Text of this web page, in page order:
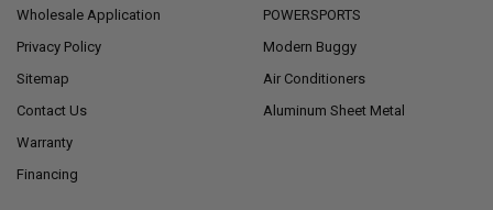
Wholesale Application
Privacy Policy
Sitemap
Contact Us
Warranty
Financing
POWERSPORTS
Modern Buggy
Air Conditioners
Aluminum Sheet Metal